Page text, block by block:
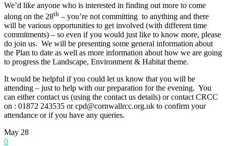
We’d like anyone who is interested in finding out more to come
along on the 28th – you’re not committing to anything and there
will be various opportunities to get involved (with different time
commitments) – so even if you would just like to know more, please
do join us. We will be presenting some general information about
the Plan to date as well as more information about how we are going
to progress the Landscape, Environment & Habitat theme.
It would be helpful if you could let us know that you will be
attending – just to help with our preparation for the evening. You
can either contact us (using the contact us details) or contact CRCC
on : 01872 243535 or cpd@cornwallrcc.org.uk to confirm your
attendance or if you have any queries.
May 28
0